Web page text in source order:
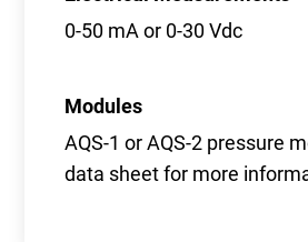
0-50 mA or 0-30 Vdc
Modules
AQS-1 or AQS-2 pressure
data sheet for more